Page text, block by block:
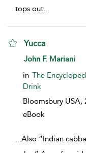
tops out...
Yucca
show result details
John F. Mariani
in The
Drink
Bloomsbury USA,
eBook
...Also “Indian